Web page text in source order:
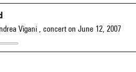
Vigani , concert on June 12, 2007